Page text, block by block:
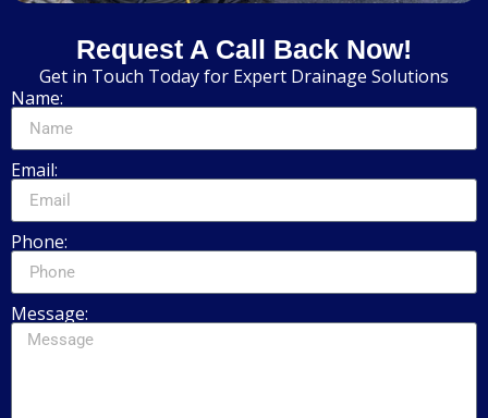
Request A Call Back Now!
Get in Touch Today for Expert Drainage Solutions
Name:
Email:
Phone:
Message: